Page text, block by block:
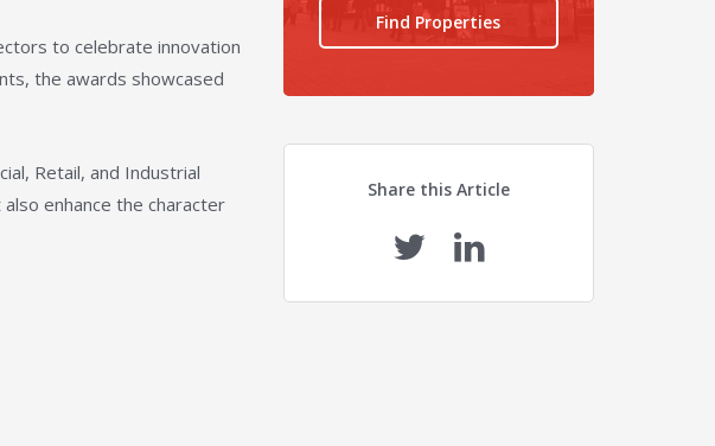
to celebrate innovation
the awards showcased
Retail, and Industrial
enhance the character
Find Properties
Share this Article